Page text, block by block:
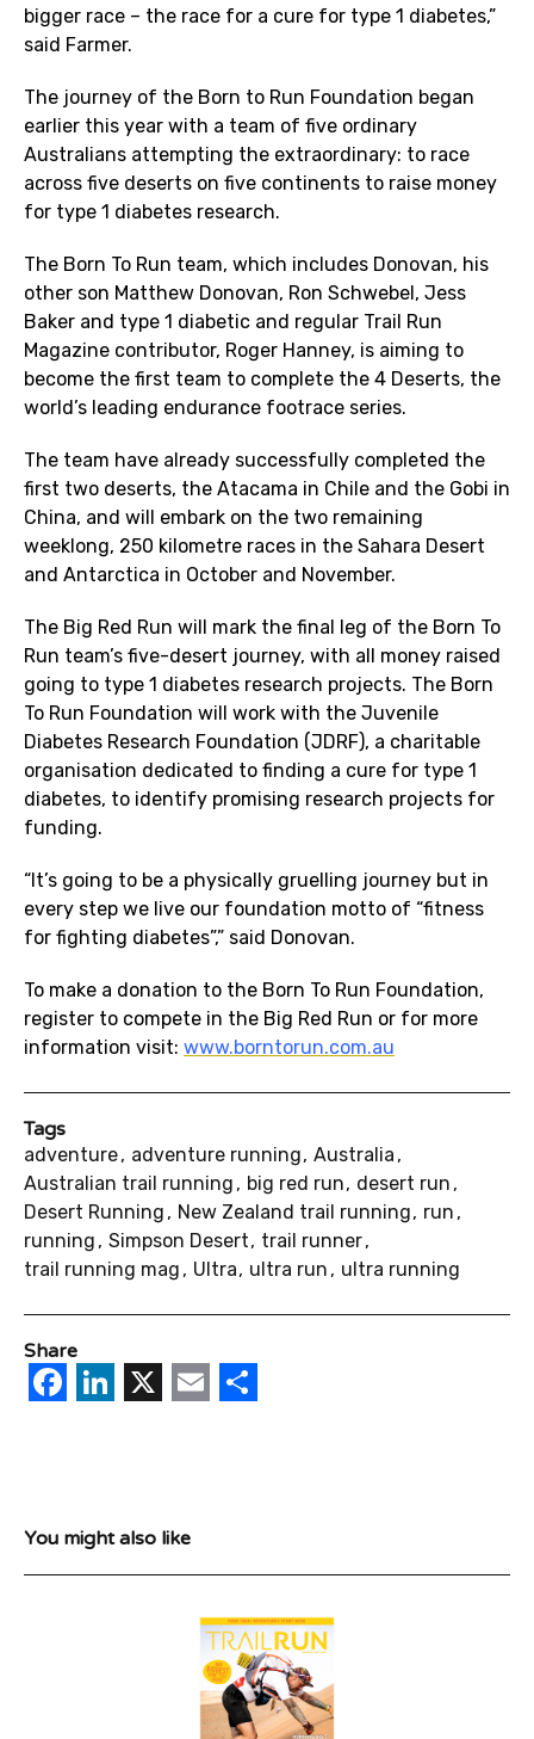
bigger race – the race for a cure for type 1 diabetes,”
said Farmer.
The journey of the Born to Run Foundation began
earlier this year with a team of five ordinary
Australians attempting the extraordinary: to race
across five deserts on five continents to raise money
for type 1 diabetes research.
The Born To Run team, which includes Donovan, his
other son Matthew Donovan, Ron Schwebel, Jess
Baker and type 1 diabetic and regular Trail Run
Magazine contributor, Roger Hanney, is aiming to
become the first team to complete the 4 Deserts, the
world’s leading endurance footrace series.
The team have already successfully completed the
first two deserts, the Atacama in Chile and the Gobi in
China, and will embark on the two remaining
weeklong, 250 kilometre races in the Sahara Desert
and Antarctica in October and November.
The Big Red Run will mark the final leg of the Born To
Run team’s five-desert journey, with all money raised
going to type 1 diabetes research projects. The Born
To Run Foundation will work with the Juvenile
Diabetes Research Foundation (JDRF), a charitable
organisation dedicated to finding a cure for type 1
diabetes, to identify promising research projects for
funding.
“It’s going to be a physically gruelling journey but in
every step we live our foundation motto of “fitness
for fighting diabetes”,” said Donovan.
To make a donation to the Born To Run Foundation,
register to compete in the Big Red Run or for more
information visit: www.borntorun.com.au
Tags
adventure adventure running Australia
Australian trail running big red run desert run
Desert Running New Zealand trail running run
running Simpson Desert trail runner
trail running mag Ultra ultra run ultra running
Share
Facebook
LinkedIn
X Email
You might also like